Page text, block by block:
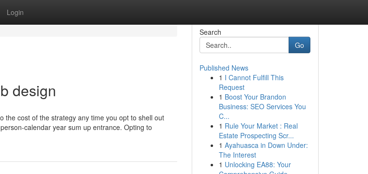
Login
design
the cost of the strategy any time you opt to shell out
calendar year sum up entrance. Opting to
Search
Go
Published News
1 I Cannot Fulfill This
Request
1 Boost Your Brandon
Business: SEO Services You
C...
1 Rule Your Market : Real
Estate Prospecting Scr...
1 Ayahuasca in Down Under:
The Interest
1 Unlocking EA88: Your